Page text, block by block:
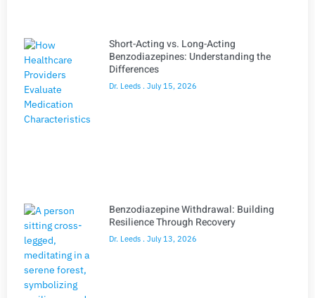
Short-Acting vs. Long-Acting
Benzodiazepines: Understanding the
Differences
Dr. Leeds July 15, 2026
Benzodiazepine Withdrawal: Building
Resilience Through Recovery
Dr. Leeds July 13, 2026